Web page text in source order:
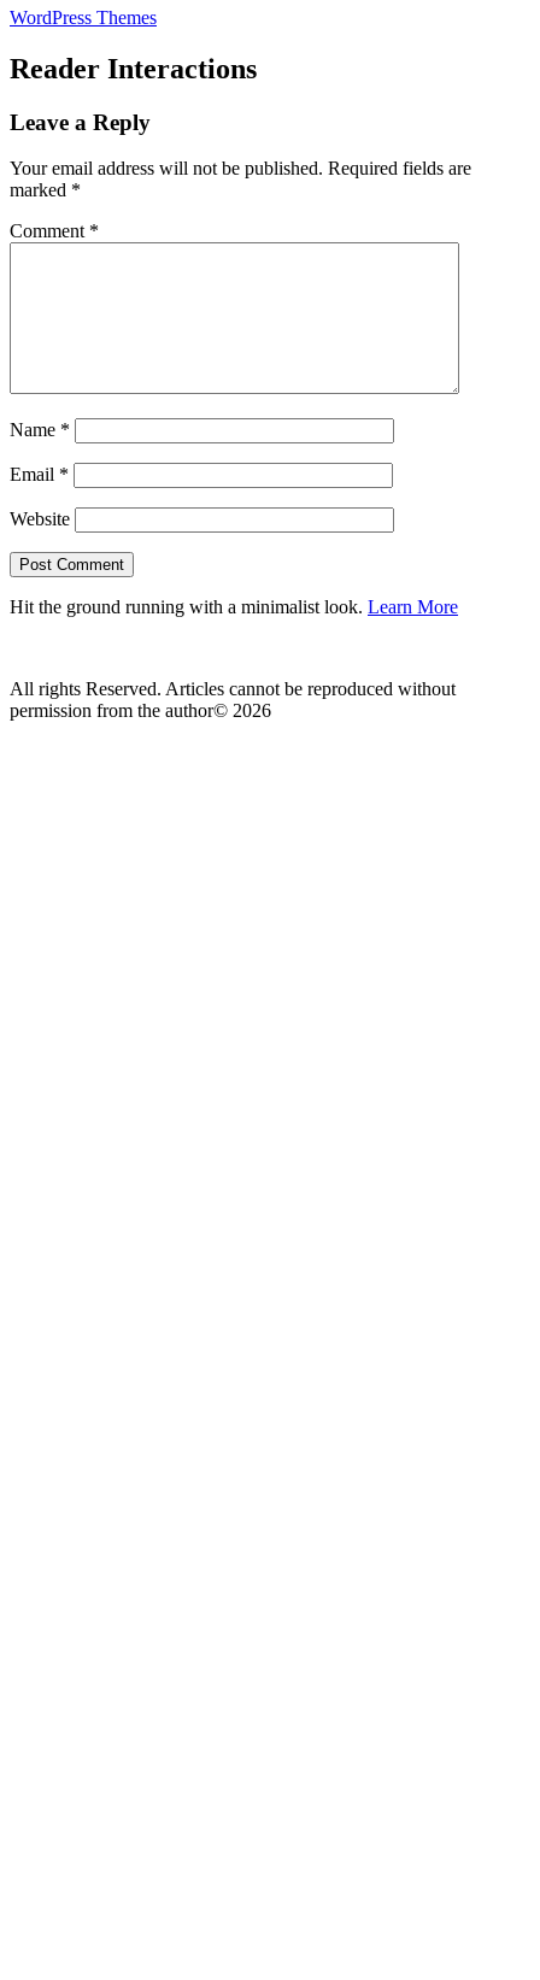
WordPress Themes
Reader Interactions
Leave a Reply
Your email address will not be published. Required fields are
marked *
Comment *
Name *
Email *
Website
Hit the ground running with a minimalist look. Learn More
All rights Reserved. Articles cannot be reproduced without
permission from the author© 2026